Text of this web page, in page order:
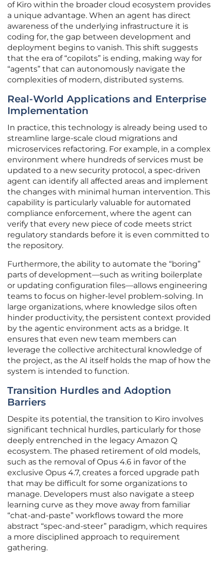
of Kiro within the broader cloud ecosystem provides
a unique advantage. When an agent has direct
awareness of the underlying infrastructure it is
coding for, the gap between development and
deployment begins to vanish. This shift suggests
that the era of “copilots” is ending, making way for
“agents” that can autonomously navigate the
complexities of modern, distributed systems.
Real-World Applications and Enterprise
Implementation
In practice, this technology is already being used to
streamline large-scale cloud migrations and
microservices refactoring. For example, in a complex
environment where hundreds of services must be
updated to a new security protocol, a spec-driven
agent can identify all affected areas and implement
the changes with minimal human intervention. This
capability is particularly valuable for automated
compliance enforcement, where the agent can
verify that every new piece of code meets strict
regulatory standards before it is even committed to
the repository.
Furthermore, the ability to automate the “boring”
parts of development—such as writing boilerplate
or updating configuration files—allows engineering
teams to focus on higher-level problem-solving. In
large organizations, where knowledge silos often
hinder productivity, the persistent context provided
by the agentic environment acts as a bridge. It
ensures that even new team members can
leverage the collective architectural knowledge of
the project, as the AI itself holds the map of how the
system is intended to function.
Transition Hurdles and Adoption
Barriers
Despite its potential, the transition to Kiro involves
significant technical hurdles, particularly for those
deeply entrenched in the legacy Amazon Q
ecosystem. The phased retirement of old models,
such as the removal of Opus 4.6 in favor of the
exclusive Opus 4.7, creates a forced upgrade path
that may be difficult for some organizations to
manage. Developers must also navigate a steep
learning curve as they move away from familiar
“chat-and-paste” workflows toward the more
abstract “spec-and-steer” paradigm, which requires
a more disciplined approach to requirement
gathering.